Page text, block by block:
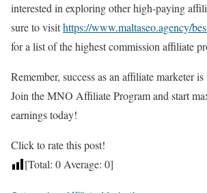
interested in exploring other high-paying
sure to visithttps://www.maltaseo.agency/
for a list of the highest commission affiliate
Remember, success as an affiliate marketer
Join the MNO Affiliate Program and start
earnings today!
Click to rate this post!
[Total: 0Average: 0]